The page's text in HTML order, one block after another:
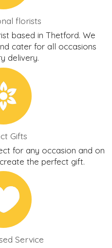
florists
based in Thetford. We
cater for all occasions
delivery.
Gifts
for any occasion and on
the perfect gift.
Service